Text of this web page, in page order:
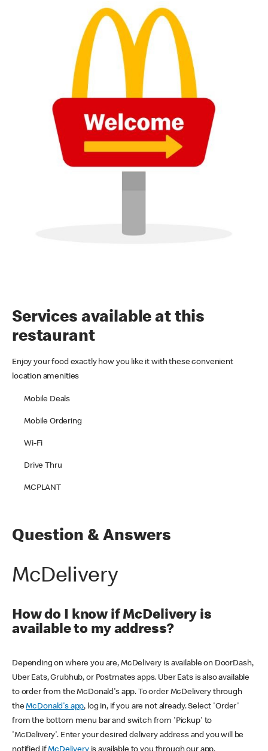
Services available at this
restaurant
Enjoy your food exactly how you like it with these convenient
location amenities
Mobile Deals
Mobile Ordering
Wi-Fi
Drive Thru
MCPLANT
Question & Answers
McDelivery
How do I know if McDelivery is
available to my address?
Depending on where you are, McDelivery is available on DoorDash,
Uber Eats, Grubhub, or Postmates apps. Uber Eats is also available
to order from the McDonald's app. To order McDelivery through
theMcDonald's app, log in, if you are not already. Select 'Order'
from the bottom menu bar and switch from 'Pickup' to
'McDelivery'. Enter your desired delivery address and you will be